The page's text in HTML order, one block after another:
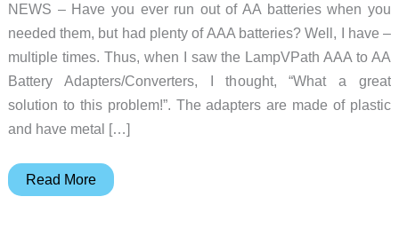
NEWS – Have you ever run out of AA batteries when you
needed them, but had plenty of AAA batteries? Well, I have –
multiple times. Thus, when I saw the LampVPath AAA to AA
Battery Adapters/Converters, I thought, “What a great
solution to this problem!”. The adapters are made of plastic
and have metal […]
Use
Read More